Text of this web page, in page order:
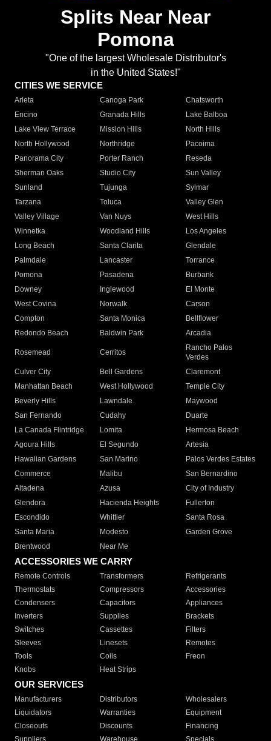
Splits Near Near
Pomona
"One of the largest Wholesale Distributor's
in the United States!"
CITIES WE SERVICE
Arleta Canoga Park
Chatsworth
Encino
Granada Hills
Lake Balboa
Lake View Terrace
Mission Hills
North Hills
North Hollywood
Northridge
Pacoima
Panorama City
Porter Ranch
Reseda
Sherman Oaks
Studio City
Sun Valley
Sunland
Tujunga
Sylmar
Tarzana
Toluca
Valley Glen
Valley Village
Van Nuys
West Hills
Winnetka
Woodland Hills
Los Angeles
Long Beach
Santa Clarita
Glendale
Palmdale
Lancaster
Torrance
Pomona
Pasadena
Burbank
Downey
Inglewood
El Monte
West Covina
Norwalk
Carson
Compton
Santa Monica
Bellflower
Redondo Beach
Baldwin Park Arcadia
Rosemead Cerritos
Rancho Palos
Verdes
Culver City
Bell Gardens
Claremont
Manhattan Beach
West Hollywood
Temple City
Beverly Hills
Lawndale
Maywood
San Fernando
Cudahy
Duarte
La Canada Flintridge
Lomita
Hermosa Beach
Agoura Hills
El Segundo
Artesia
Hawaiian Gardens
San Marino
Palos Verdes Estates
Commerce
Malibu
San Bernardino
Altadena
Azusa
City of Industry
Glendora
Hacienda Heights
Fullerton
Escondido
Whittier
Santa Rosa
Santa Maria
Modesto
Garden Grove
Brentwood
Near Me
ACCESSORIES WE CARRY
Remote Controls Transformers
Refrigerants
Thermostats
Compressors
Accessories
Condensers
Capacitors
Appliances
Inverters
Supplies
Brackets
Switches
Cassettes
Filters
Sleeves
Linesets
Remotes
Tools
Coils
Freon
Knobs
Heat Strips
OUR SERVICES
Manufacturers Distributors
Wholesalers
Liquidators
Warranties
Equipment
Closeouts
Discounts
Financing